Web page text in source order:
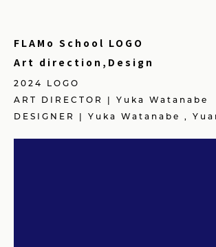
FLAMo School LOGO
Art direction,Design
2024 LOGO
ART DIRECTOR | Yuka Watanabe
DESIGNER | Yuka Watanabe ,